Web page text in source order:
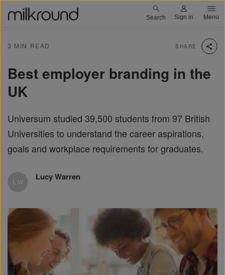
content
Search Sign in Menu
L W Lucy Warren
3 MIN READ SHARE
Best employer branding in the
UK
Universum studied 39,500 students from 97 British
Universities to understand the career aspirations,
goals and workplace requirements for graduates.